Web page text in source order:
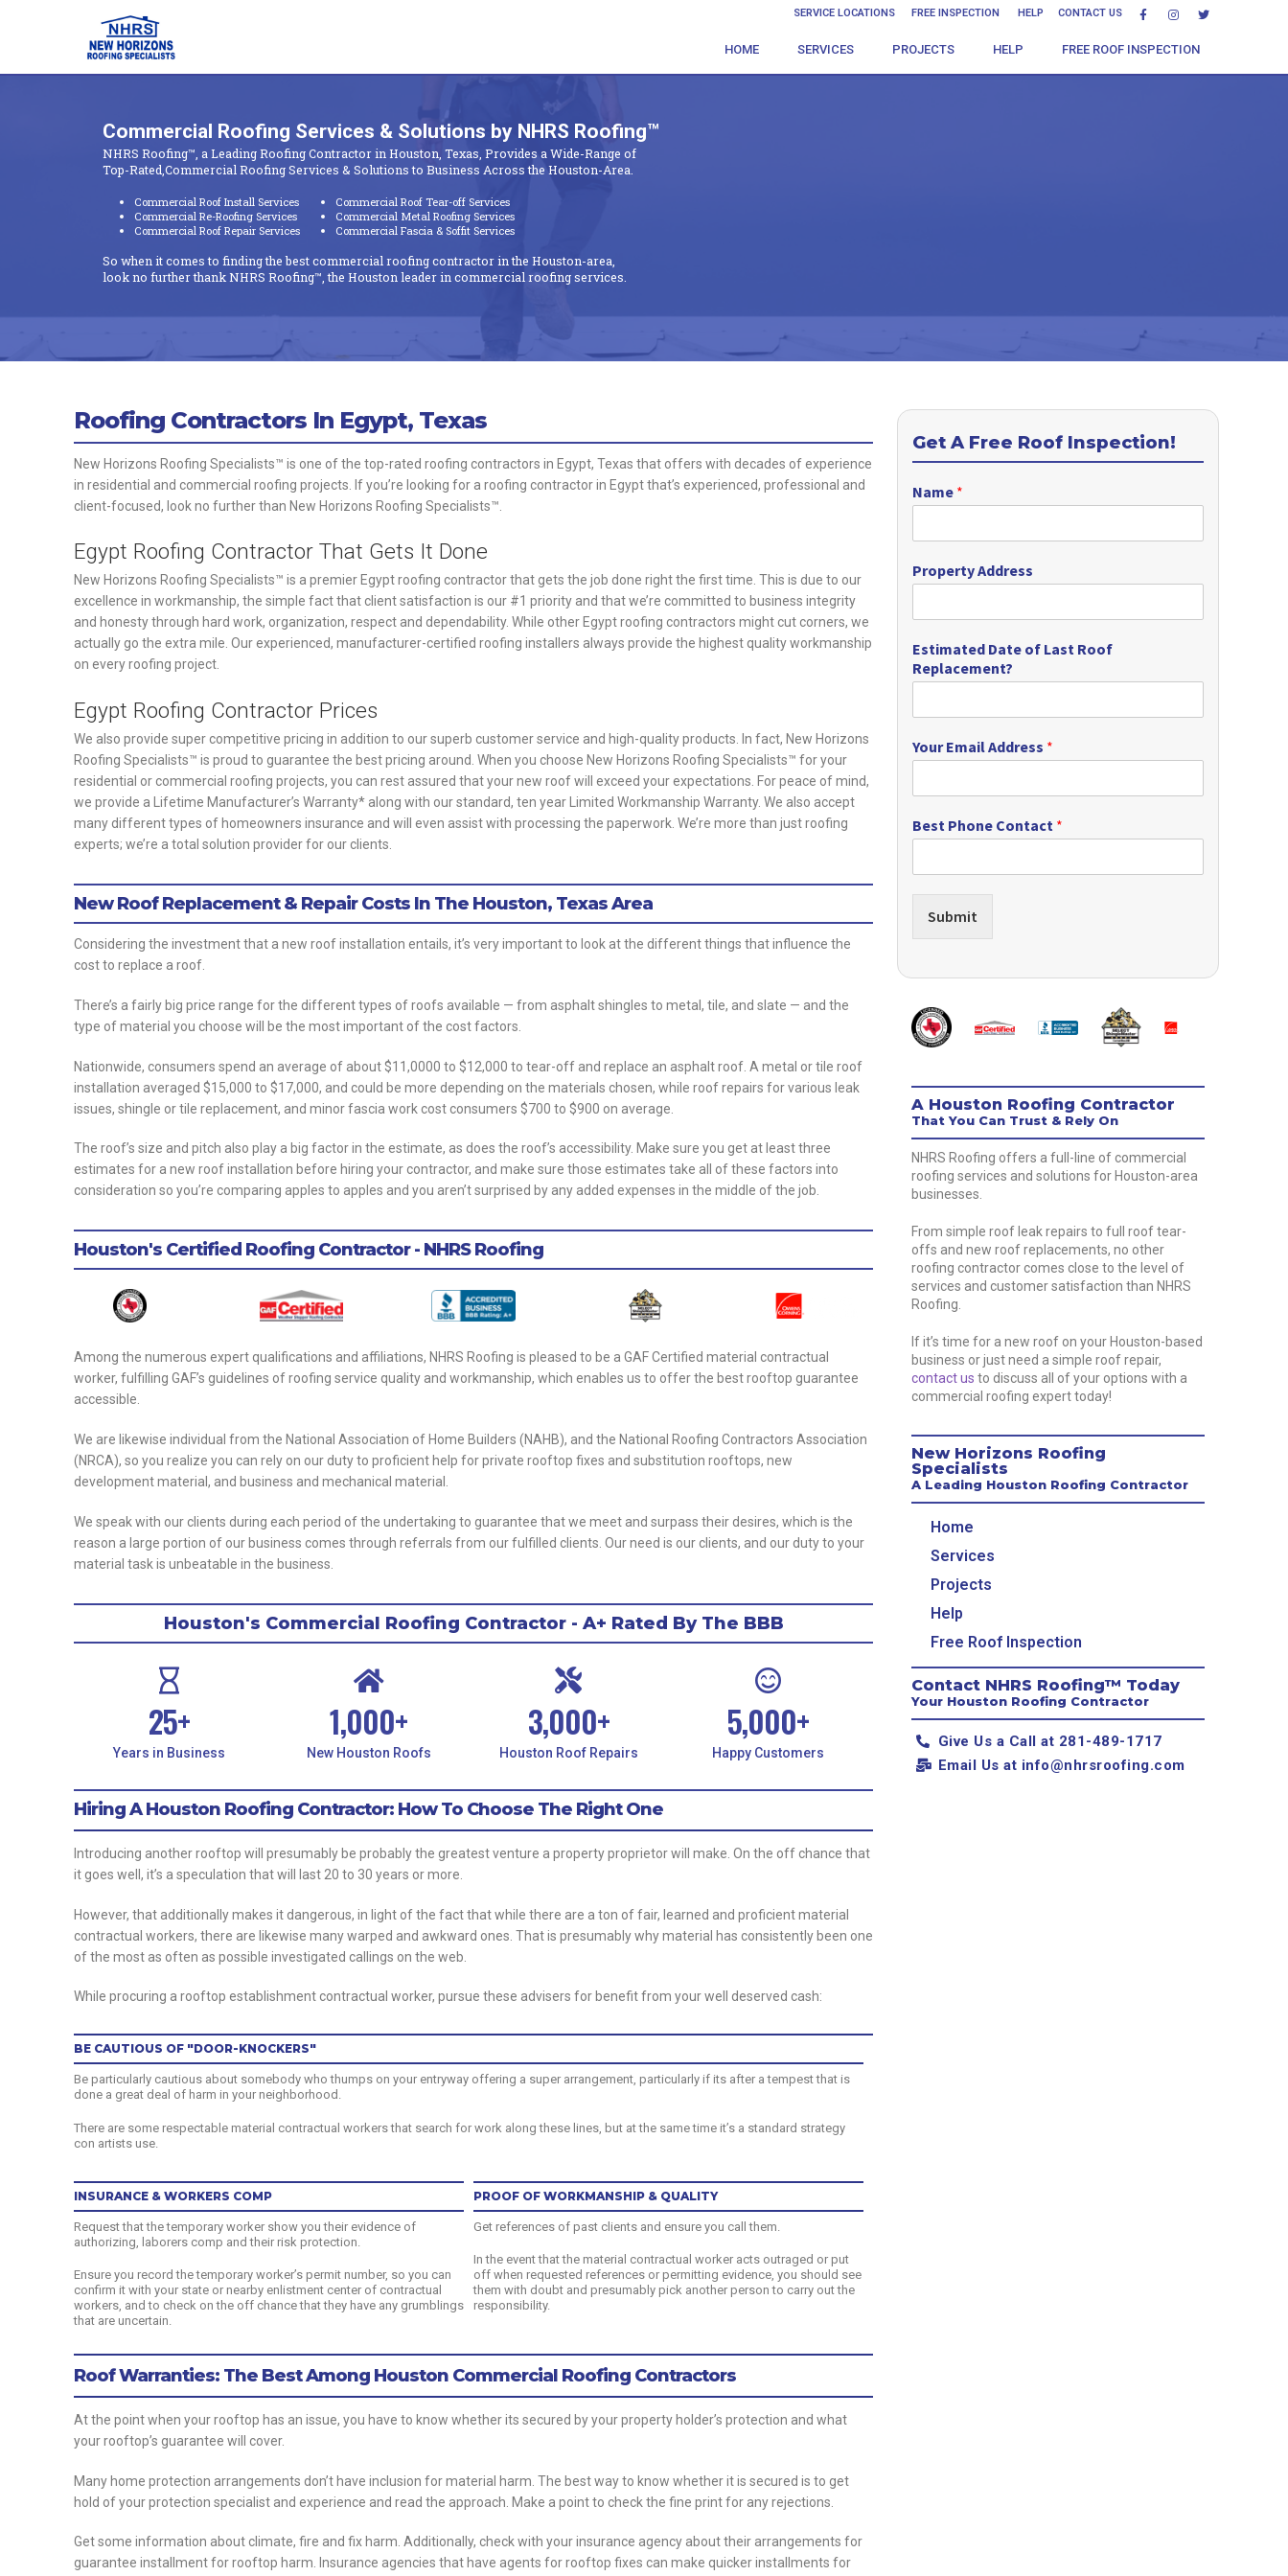
SERVICE LOCATIONS FREE INSPECTION HELP CONTACT US
HOME SERVICES PROJECTS HELP FREE ROOF INSPECTION
Commercial Roofing Services & Solutions by NHRS Roofing™
NHRS Roofing™, a Leading Roofing Contractor in Houston, Texas, Provides a Wide-Range of
Top-Rated,Commercial Roofing Services & Solutions to Business Across the Houston-Area.
Commercial Roof Install Services
Commercial Re-Roofing Services
Commercial Roof Repair Services
Commercial Roof Tear-off Services
Commercial Metal Roofing Services
Commercial Fascia & Soffit Services
So when it comes to finding the best commercial roofing contractor in the Houston-area,
look no further thank NHRS Roofing™, the Houston leader in commercial roofing services.
Roofing Contractors In Egypt, Texas
New Horizons Roofing Specialists™ is one of the top-rated roofing contractors in Egypt, Texas that offers with decades of experience
in residential and commercial roofing projects. If you’re looking for a roofing contractor in Egypt that’s experienced, professional and
client-focused, look no further than New Horizons Roofing Specialists™.
Egypt Roofing Contractor That Gets It Done
New Horizons Roofing Specialists™ is a premier Egypt roofing contractor that gets the job done right the first time. This is due to our
excellence in workmanship, the simple fact that client satisfaction is our #1 priority and that we’re committed to business integrity
and honesty through hard work, organization, respect and dependability. While other Egypt roofing contractors might cut corners, we
actually go the extra mile. Our experienced, manufacturer-certified roofing installers always provide the highest quality workmanship
on every roofing project.
Egypt Roofing Contractor Prices
We also provide super competitive pricing in addition to our superb customer service and high-quality products. In fact, New Horizons
Roofing Specialists™ is proud to guarantee the best pricing around. When you choose New Horizons Roofing Specialists™ for your
residential or commercial roofing projects, you can rest assured that your new roof will exceed your expectations. For peace of mind,
we provide a Lifetime Manufacturer’s Warranty* along with our standard, ten year Limited Workmanship Warranty. We also accept
many different types of homeowners insurance and will even assist with processing the paperwork. We’re more than just roofing
experts; we’re a total solution provider for our clients.
New Roof Replacement & Repair Costs In The Houston, Texas Area
Considering the investment that a new roof installation entails, it’s very important to look at the different things that influence the
cost to replace a roof.
There’s a fairly big price range for the different types of roofs available — from asphalt shingles to metal, tile, and slate — and the
type of material you choose will be the most important of the cost factors.
Nationwide, consumers spend an average of about $11,0000 to $12,000 to tear-off and replace an asphalt roof. A metal or tile roof
installation averaged $15,000 to $17,000, and could be more depending on the materials chosen, while roof repairs for various leak
issues, shingle or tile replacement, and minor fascia work cost consumers $700 to $900 on average.
The roof’s size and pitch also play a big factor in the estimate, as does the roof’s accessibility. Make sure you get at least three
estimates for a new roof installation before hiring your contractor, and make sure those estimates take all of these factors into
consideration so you’re comparing apples to apples and you aren’t surprised by any added expenses in the middle of the job.
Houston's Certified Roofing Contractor - NHRS Roofing
Among the numerous expert qualifications and affiliations, NHRS Roofing is pleased to be a GAF Certified material contractual
worker, fulfilling GAF’s guidelines of roofing service quality and workmanship, which enables us to offer the best rooftop guarantee
accessible.
We are likewise individual from the National Association of Home Builders (NAHB), and the National Roofing Contractors Association
(NRCA), so you realize you can rely on our duty to proficient help for private rooftop fixes and substitution rooftops, new
development material, and business and mechanical material.
We speak with our clients during each period of the undertaking to guarantee that we meet and surpass their desires, which is the
reason a large portion of our business comes through referrals from our fulfilled clients. Our need is our clients, and our duty to your
material task is unbeatable in the business.
Houston's Commercial Roofing Contractor - A+ Rated By The BBB
25+
Years in Business
1,000+
New Houston Roofs
3,000+
Houston Roof Repairs
5,000+
Happy Customers
Hiring A Houston Roofing Contractor: How To Choose The Right One
Introducing another rooftop will presumably be probably the greatest venture a property proprietor will make. On the off chance that
it goes well, it’s a speculation that will last 20 to 30 years or more.
However, that additionally makes it dangerous, in light of the fact that while there are a ton of fair, learned and proficient material
contractual workers, there are likewise many warped and awkward ones. That is presumably why material has consistently been one
of the most as often as possible investigated callings on the web.
While procuring a rooftop establishment contractual worker, pursue these advisers for benefit from your well deserved cash:
BE CAUTIOUS OF "DOOR-KNOCKERS"
Be particularly cautious about somebody who thumps on your entryway offering a super arrangement, particularly if its after a tempest that is
done a great deal of harm in your neighborhood.
There are some respectable material contractual workers that search for work along these lines, but at the same time it’s a standard strategy
con artists use.
INSURANCE & WORKERS COMP
Request that the temporary worker show you their evidence of
authorizing, laborers comp and their risk protection.
Ensure you record the temporary worker’s permit number, so you can
confirm it with your state or nearby enlistment center of contractual
workers, and to check on the off chance that they have any grumblings
that are uncertain.
PROOF OF WORKMANSHIP & QUALITY
Get references of past clients and ensure you call them.
In the event that the material contractual worker acts outraged or put
off when requested references or permitting evidence, you should see
them with doubt and presumably pick another person to carry out the
responsibility.
Roof Warranties: The Best Among Houston Commercial Roofing Contractors
At the point when your rooftop has an issue, you have to know whether its secured by your property holder’s protection and what
your rooftop’s guarantee will cover.
Many home protection arrangements don’t have inclusion for material harm. The best way to know whether it is secured is to get
hold of your protection specialist and experience and read the approach. Make a point to check the fine print for any rejections.
Get some information about climate, fire and fix harm. Additionally, check with your insurance agency about their arrangements for
guarantee installment for rooftop harm. Insurance agencies that have agents for rooftop fixes can make quicker installments for
Get A Free Roof Inspection!
Name *
Property Address
Estimated Date of Last Roof
Replacement?
Your Email Address *
Best Phone Contact *
Submit
A Houston Roofing Contractor
That You Can Trust & Rely On
NHRS Roofing offers a full-line of commercial
roofing services and solutions for Houston-area
businesses.
From simple roof leak repairs to full roof tear-
offs and new roof replacements, no other
roofing contractor comes close to the level of
services and customer satisfaction than NHRS
Roofing.
If it’s time for a new roof on your Houston-based
business or just need a simple roof repair,
contact us to discuss all of your options with a
commercial roofing expert today!
New Horizons Roofing
Specialists
A Leading Houston Roofing Contractor
Home
Services
Projects
Help
Free Roof Inspection
Contact NHRS Roofing™ Today
Your Houston Roofing Contractor
Give Us a Call at 281-489-1717
Email Us at info@nhrsroofing.com